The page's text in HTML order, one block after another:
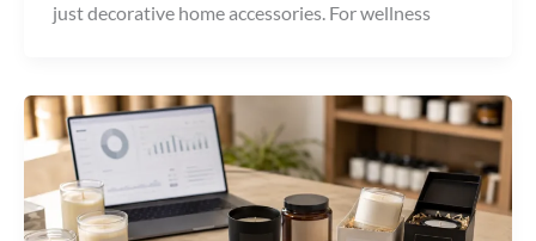
just decorative home accessories. For wellness